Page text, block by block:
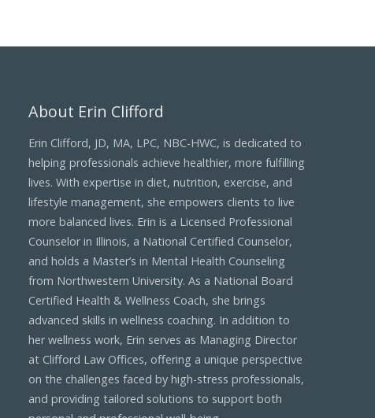
About Erin Clifford
Erin Clifford, JD, MA, LPC, NBC-HWC, is dedicated to
helping professionals achieve healthier, more fulfilling
lives. With expertise in diet, nutrition, exercise, and
lifestyle management, she empowers clients to live
more balanced lives. Erin is a Licensed Professional
Counselor in Illinois, a National Certified Counselor,
and holds a Master’s in Mental Health Counseling
from Northwestern University. As a National Board
Certified Health & Wellness Coach, she brings
advanced skills in wellness coaching. In addition to
her wellness work, Erin serves as Managing Director
at Clifford Law Offices, offering a unique perspective
on the challenges faced by high-stress professionals,
and providing tailored solutions to support both